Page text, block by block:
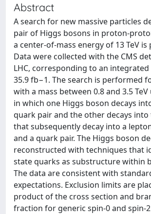
Abstract
A search for new massive particles
pair of Higgs bosons in proton-
a center-of-mass energy of 13 TeV is
Data were collected with the CMS
LHC, corresponding to an
35.9 fb−1. The search is performed
with a mass between 0.8 and 3.5
in which one Higgs boson decays
quark pair and the other decays into
that subsequently decay into a
and a quark pair. The Higgs boson
reconstructed with techniques that
state quarks as substructure within
The data are consistent with
expectations. Exclusion limits are
product of the cross section and
fraction for generic spin-0 and spin-